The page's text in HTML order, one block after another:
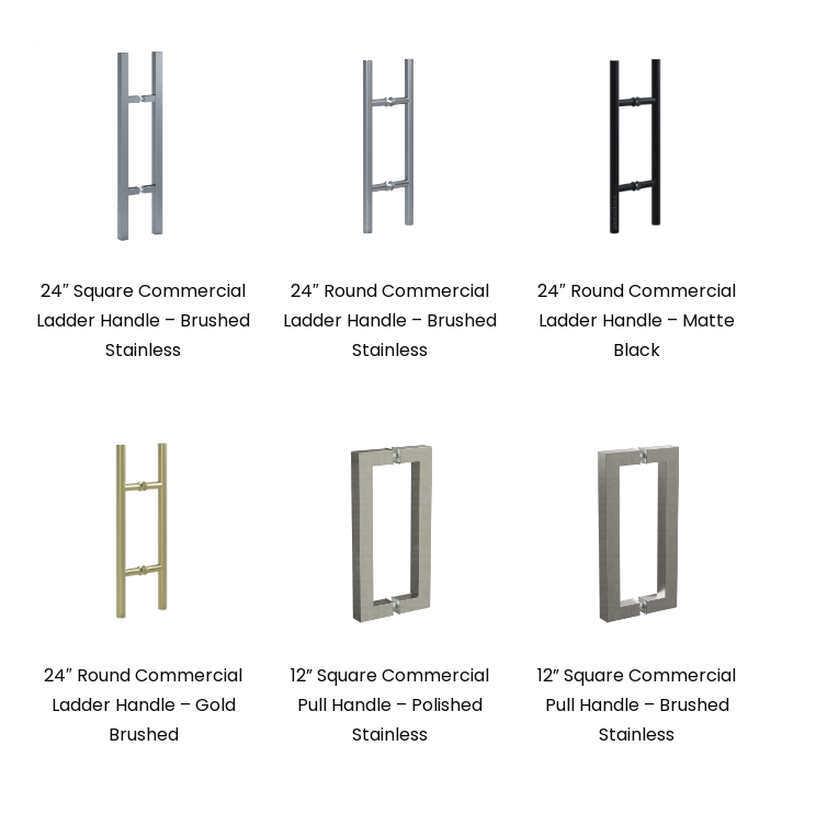
24″ Square Commercial
Ladder Handle – Brushed
Stainless
24″ Round Commercial
Ladder Handle – Brushed
Stainless
24″ Round Commercial
Ladder Handle – Matte
Black
24″ Round Commercial
Ladder Handle – Gold
Brushed
12” Square Commercial
Pull Handle – Polished
Stainless
12” Square Commercial
Pull Handle – Brushed
Stainless